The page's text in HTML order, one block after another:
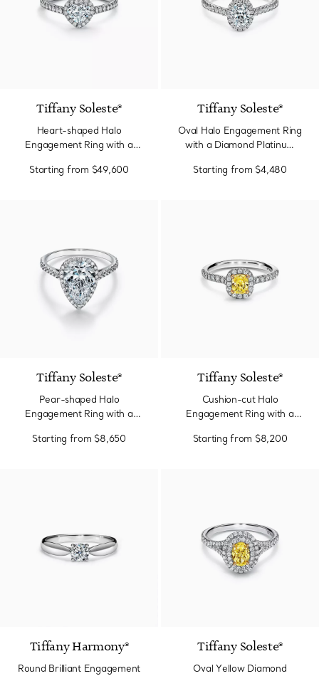
Tiffany Soleste®
Heart-shaped Halo
Engagement Ring with a
Starting from $49,600
Tiffany Soleste®
Oval Halo Engagement Ring
with a Diamond Platinum
Starting from $4,480
Tiffany Soleste®
Pear-shaped Halo
Engagement Ring with a
Starting from $8,650
Tiffany Soleste®
Cushion-cut Halo
Engagement Ring with a
Starting from $8,200
Tiffany Harmony®
Round Brilliant Engagement
Tiffany Soleste®
Oval Yellow Diamond